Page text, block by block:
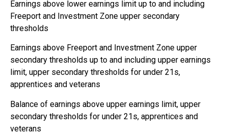
Earnings above lower earnings limit up to and including
Freeport and Investment Zone upper secondary
thresholds
Earnings above Freeport and Investment Zone upper
secondary thresholds up to and including upper earnings
limit, upper secondary thresholds for under 21s,
apprentices and veterans
Balance of earnings above upper earnings limit, upper
secondary thresholds for under 21s, apprentices and
veterans